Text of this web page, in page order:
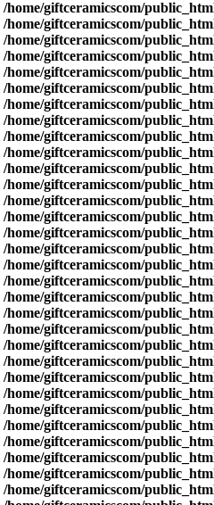
/home/giftceramicscom/
/home/giftceramicscom/
/home/giftceramicscom/
/home/giftceramicscom/
/home/giftceramicscom/
/home/giftceramicscom/
/home/giftceramicscom/
/home/giftceramicscom/
/home/giftceramicscom/
/home/giftceramicscom/
/home/giftceramicscom/
/home/giftceramicscom/
/home/giftceramicscom/
/home/giftceramicscom/
/home/giftceramicscom/
/home/giftceramicscom/
/home/giftceramicscom/
/home/giftceramicscom/
/home/giftceramicscom/
/home/giftceramicscom/
/home/giftceramicscom/
/home/giftceramicscom/
/home/giftceramicscom/
/home/giftceramicscom/
/home/giftceramicscom/
/home/giftceramicscom/
/home/giftceramicscom/
/home/giftceramicscom/
/home/giftceramicscom/
/home/giftceramicscom/
/home/giftceramicscom/